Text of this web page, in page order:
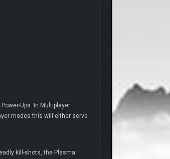
Ups. In Multiplayer
modes this will either serve
kill-shots, the Plasma